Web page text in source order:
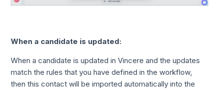
When a candidate is updated:
When a candidate is updated in Vincere and the updates
match the rules that you have defined in the workflow,
then this contact will be imported automatically into the